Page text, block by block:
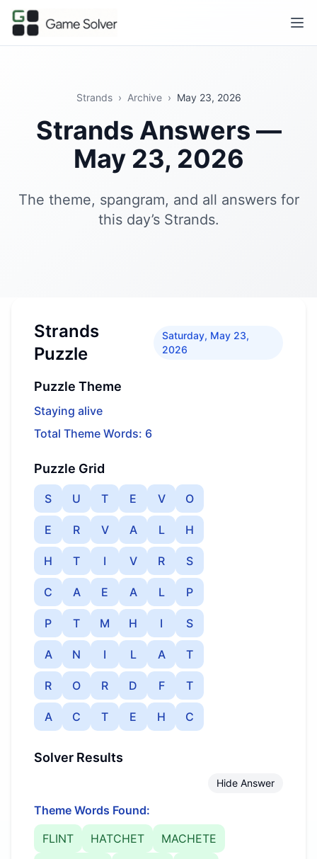
Strands › Archive › May 23, 2026
Strands Answers —
May 23, 2026
The theme, spangram, and all answers for
this day’s Strands.
Strands
Puzzle
Saturday, May 23,
2026
Puzzle Theme
Staying alive
Total Theme Words: 6
Puzzle Grid
S U T E V O
E R V A L H
H T I V R S
C A E A L P
P T M H I S
A N I L A T
R O R D F T
A C T E H C
Solver Results
Hide Answer
Theme Words Found:
FLINT
HATCHET
MACHETE